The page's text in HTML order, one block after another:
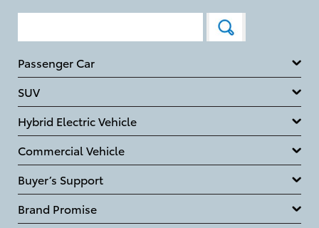
Passenger Car
SUV
Hybrid Electric Vehicle
Commercial Vehicle
Buyer’s Support
Brand Promise